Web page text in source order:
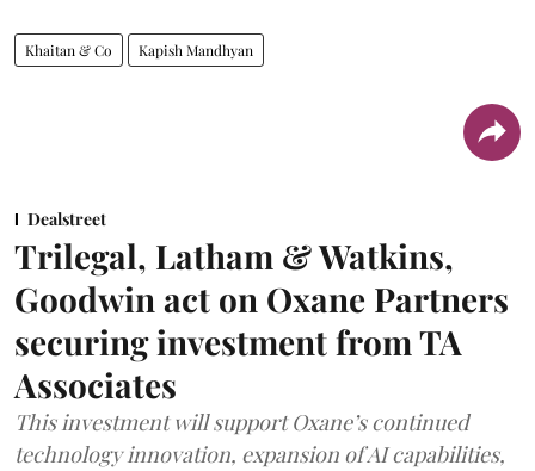
Khaitan & Co Kapish Mandhyan
Dealstreet
Trilegal, Latham & Watkins,
Goodwin act on Oxane Partners
securing investment from TA
Associates
This investment will support Oxane’s continued
technology innovation, expansion of AI capabilities,